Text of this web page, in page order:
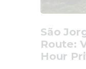
São
Route:
Hour